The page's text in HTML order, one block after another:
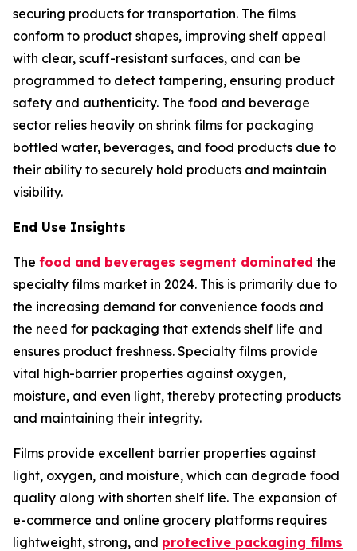
securing products for transportation. The films
conform to product shapes, improving shelf appeal
with clear, scuff-resistant surfaces, and can be
programmed to detect tampering, ensuring product
safety and authenticity. The food and beverage
sector relies heavily on shrink films for packaging
bottled water, beverages, and food products due to
their ability to securely hold products and maintain
visibility.
End Use Insights
The food and beverages segment dominated the
specialty films market in 2024. This is primarily due to
the increasing demand for convenience foods and
the need for packaging that extends shelf life and
ensures product freshness. Specialty films provide
vital high-barrier properties against oxygen,
moisture, and even light, thereby protecting products
and maintaining their integrity.
Films provide excellent barrier properties against
light, oxygen, and moisture, which can degrade food
quality along with shorten shelf life. The expansion of
e-commerce and online grocery platforms requires
lightweight, strong, and protective packaging films